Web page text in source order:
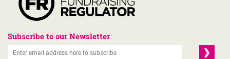
Subscribe to our Newsletter